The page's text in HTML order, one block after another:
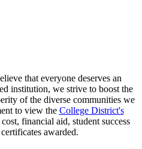
that everyone deserves an
institution, we strive to boost the
of the diverse communities we
to view the College District's
financial aid, student success
awarded.